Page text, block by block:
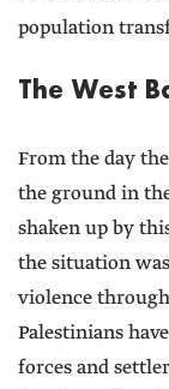
population
The West
From the day
the ground in
shaken up by
the situation
violence
Palestinians
forces and